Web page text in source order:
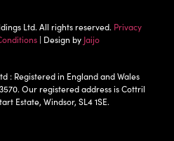
Ltd. All rights reserved. Privacy
| Design by Jaijo
: Registered in England and Wales
Our registered address is Cottril
Estate, Windsor, SL4 1SE.